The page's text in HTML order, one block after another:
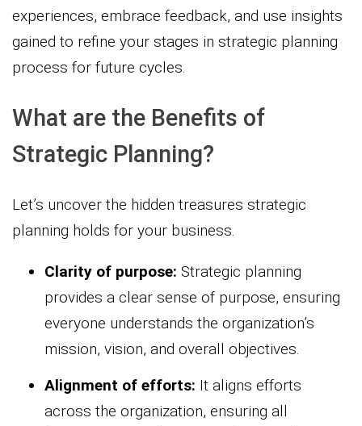
experiences, embrace feedback, and use insights
gained to refine your stages in strategic planning
process for future cycles.
What are the Benefits of
Strategic Planning?
Let’s uncover the hidden treasures strategic
planning holds for your business.
Clarity of purpose: Strategic planning
provides a clear sense of purpose, ensuring
everyone understands the organization’s
mission, vision, and overall objectives.
Alignment of efforts: It aligns efforts
across the organization, ensuring all